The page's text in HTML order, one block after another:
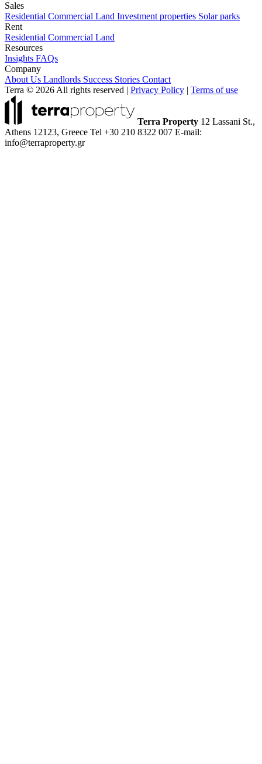
Sales
Residential Commercial Land Investment properties Solar parks
Rent
Residential Commercial Land
Resources
Insights FAQs
Company
About Us Landlords Success Stories Contact
Terra © 2026 All rights reserved | Privacy Policy | Terms of use
Terra Property 12 Lassani St.,
Athens 12123, Greece Tel +30 210 8322 007 E-mail:
info@terraproperty.gr